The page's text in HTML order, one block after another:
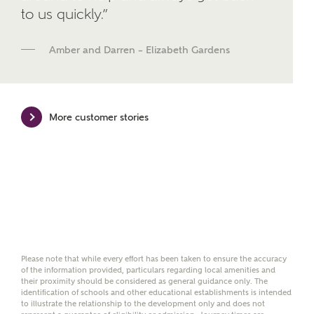
brand Bellway Homes, as well as related products
and news.
Email SMS
Calculate your affordability
Mortgage Helpline (a trading name of The New Homes
Group Limited) who will contact you to offer unbiased,
reliable and professional advice on mortgages available
from a wide variety of lenders. Ashberry Homes will
receive a commission of £350 when you complete on a
to us quickly.”
Amber and Darren – Elizabeth Gardens
More customer stories
Please note that while every effort has been taken to ensure the accuracy
of the information provided, particulars regarding local amenities and
their proximity should be considered as general guidance only. The
identification of schools and other educational establishments is intended
to illustrate the relationship to the development only and does not